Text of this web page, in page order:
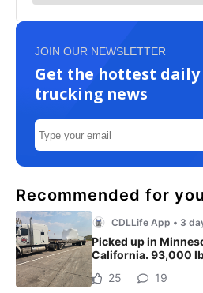
JOIN OUR NEWSLETTER
Get the hottest daily
trucking news